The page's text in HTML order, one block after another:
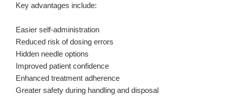
Key advantages include:
Easier self-administration
Reduced risk of dosing errors
Hidden needle options
Improved patient confidence
Enhanced treatment adherence
Greater safety during handling and disposal